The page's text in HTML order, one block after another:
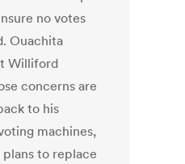
no votes
Ouachita
Williford
concerns are
to his
machines,
to replace